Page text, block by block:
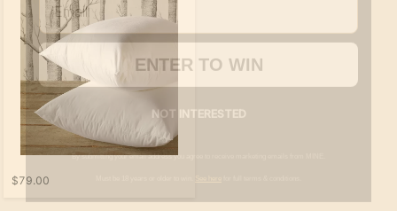
$79.00
ENTER TO WIN
NOT INTERESTED
Must be 18 years or older to win.